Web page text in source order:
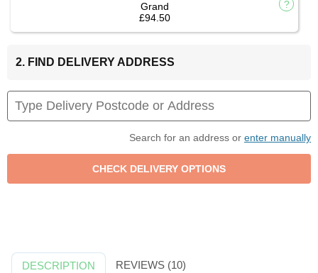
Grand
£94.50
2. FIND DELIVERY ADDRESS
Search for an address or enter manually
DESCRIPTION REVIEWS (10)